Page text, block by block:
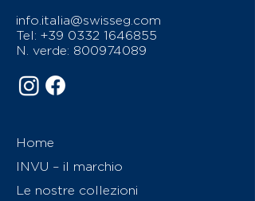
info.italia@swisseg.com
Tel: +39 0332 1646855
N. verde: 800974089
Home
INVU – il marchio
Le nostre collezioni